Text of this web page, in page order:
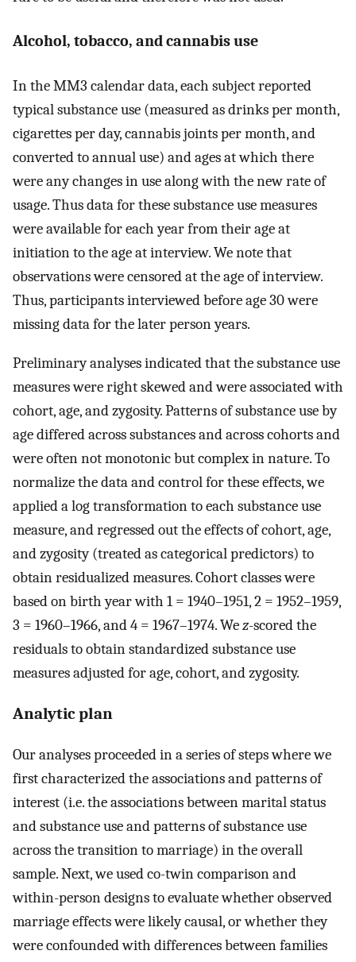
Alcohol, tobacco, and cannabis use
In the MM3 calendar data, each subject reported
typical substance use (measured as drinks per month,
cigarettes per day, cannabis joints per month, and
converted to annual use) and ages at which there
were any changes in use along with the new rate of
usage. Thus data for these substance use measures
were available for each year from their age at
initiation to the age at interview. We note that
observations were censored at the age of interview.
Thus, participants interviewed before age 30 were
missing data for the later person years.
Preliminary analyses indicated that the substance use
measures were right skewed and were associated with
cohort, age, and zygosity. Patterns of substance use by
age differed across substances and across cohorts and
were often not monotonic but complex in nature. To
normalize the data and control for these effects, we
applied a log transformation to each substance use
measure, and regressed out the effects of cohort, age,
and zygosity (treated as categorical predictors) to
obtain residualized measures. Cohort classes were
based on birth year with 1 = 1940–1951, 2 = 1952–1959,
3 = 1960–1966, and 4 = 1967–1974. Wez-scored the
residuals to obtain standardized substance use
measures adjusted for age, cohort, and zygosity.
Analytic plan
Our analyses proceeded in a series of steps where we
first characterized the associations and patterns of
interest (i.e. the associations between marital status
and substance use and patterns of substance use
across the transition to marriage) in the overall
sample. Next, we used co-twin comparison and
within-person designs to evaluate whether observed
marriage effects were likely causal, or whether they
were confounded with differences between families